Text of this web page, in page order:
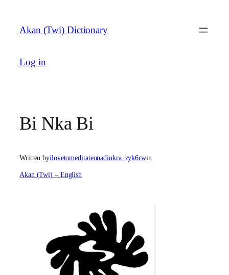
content
Akan (Twi) Dictionary
Log in
Bi Nka Bi
Written byilovetomeditateonadinkra_zyk6rwin
Akan (Twi) – English